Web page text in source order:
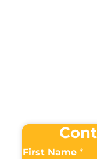
First Name *